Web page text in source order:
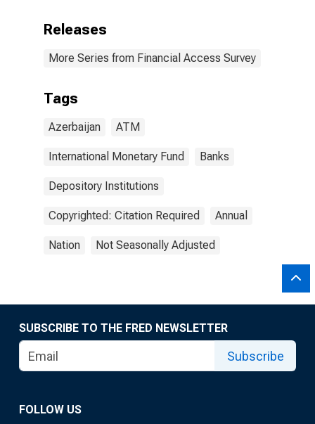
Releases
More Series from Financial Access Survey
Tags
Azerbaijan ATM
International Monetary Fund Banks
Depository Institutions
Copyrighted: Citation Required Annual
Nation Not Seasonally Adjusted
SUBSCRIBE TO THE FRED NEWSLETTER
Subscribe
FOLLOW US